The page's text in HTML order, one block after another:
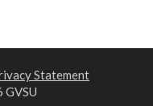
Statement